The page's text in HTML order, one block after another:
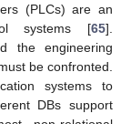
(PLCs) are an
systems [65].
the engineering
be confronted.
systems to
DBs support